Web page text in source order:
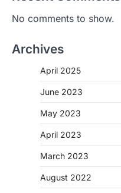
No comments to show.
Archives
April 2025
June 2023
May 2023
April 2023
March 2023
August 2022